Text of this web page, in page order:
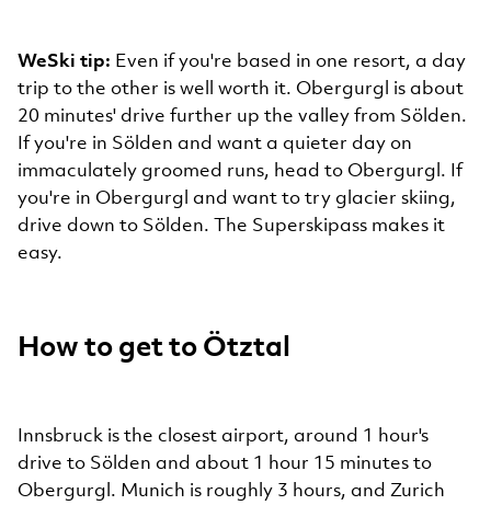
WeSki tip: Even if you're based in one resort, a day
trip to the other is well worth it. Obergurgl is about
20 minutes' drive further up the valley from Sölden.
If you're in Sölden and want a quieter day on
immaculately groomed runs, head to Obergurgl. If
you're in Obergurgl and want to try glacier skiing,
drive down to Sölden. The Superskipass makes it
easy.
How to get to Ötztal
Innsbruck is the closest airport, around 1 hour's
drive to Sölden and about 1 hour 15 minutes to
Obergurgl. Munich is roughly 3 hours, and Zurich